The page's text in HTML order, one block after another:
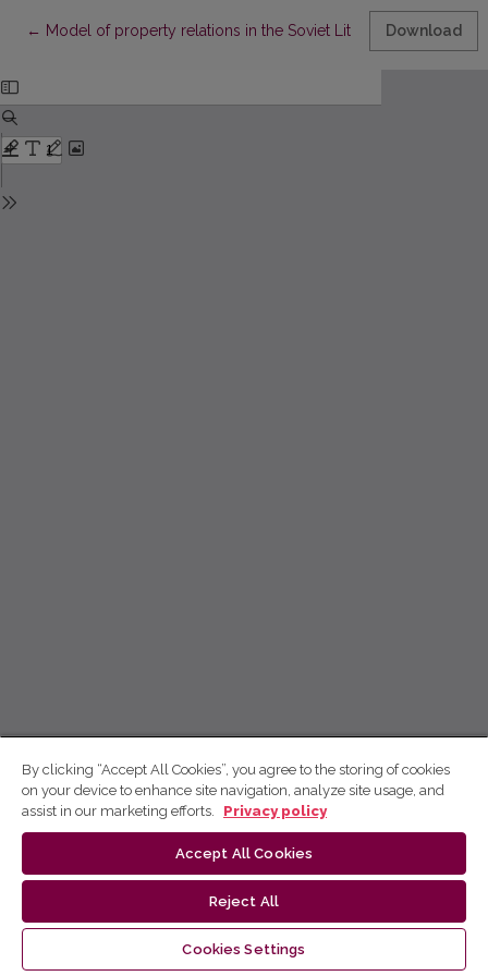
← Return to Article Details
Model of property relations in the Soviet Lithuania village
Download
By clicking “Accept All Cookies”, you agree to the storing of cookies
on your device to enhance site navigation, analyze site usage, and
assist in our marketing efforts.
Privacy policy
Accept All Cookies
Reject All
Cookies Settings